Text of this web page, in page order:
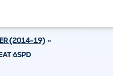
(2014-19)
6SPD